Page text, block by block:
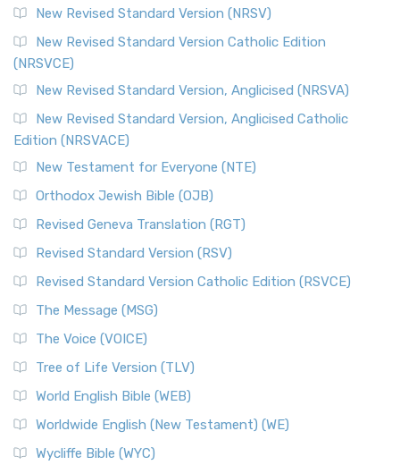
New Revised Standard Version (NRSV)
New Revised Standard Version Catholic Edition
(NRSVCE)
New Revised Standard Version, Anglicised (NRSVA)
New Revised Standard Version, Anglicised Catholic
Edition (NRSVACE)
New Testament for Everyone (NTE)
Orthodox Jewish Bible (OJB)
Revised Geneva Translation (RGT)
Revised Standard Version (RSV)
Revised Standard Version Catholic Edition (RSVCE)
The Message (MSG)
The Voice (VOICE)
Tree of Life Version (TLV)
World English Bible (WEB)
Worldwide English (New Testament) (WE)
Wycliffe Bible (WYC)